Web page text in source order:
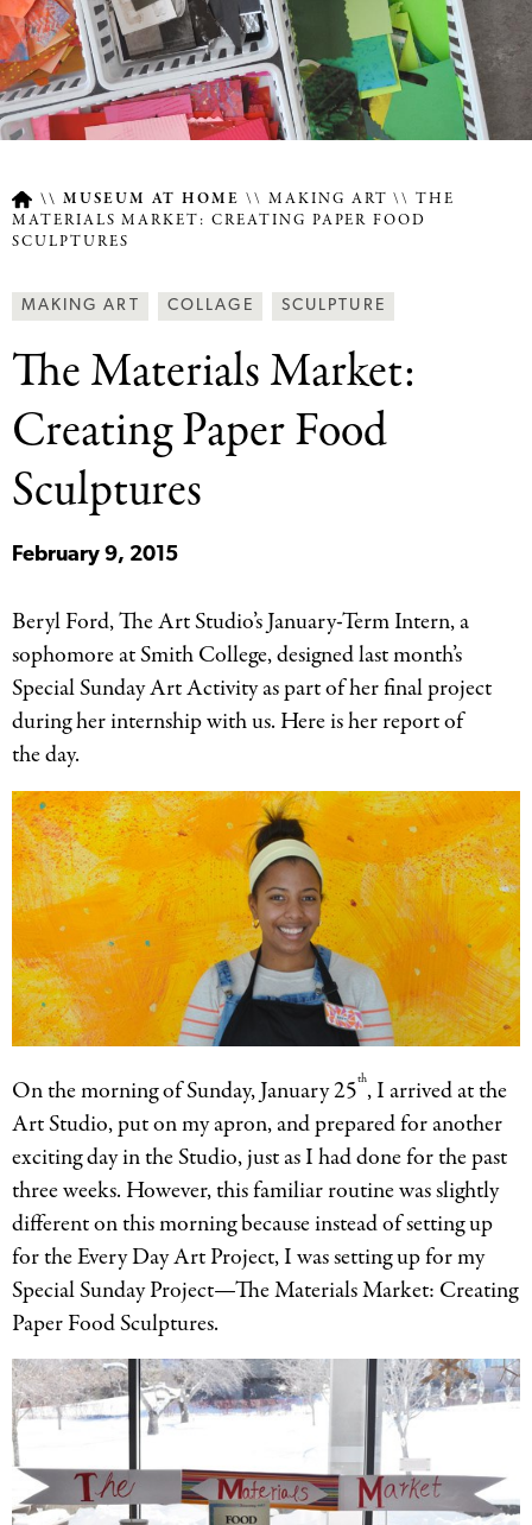
Breadcrumb
MUSEUM AT HOME MAKING ART
THE
MATERIALS MARKET: CREATING PAPER FOOD
SCULPTURES
Article
MAKING ART
Making
Together
COLLAGE SCULPTURE
The Materials Market:
Creating Paper Food
Sculptures
February 9, 2015
Beryl Ford, The Art Studio’s January-Term Intern, a
sophomore at Smith College, designed last month’s
Special Sunday Art Activity as part of her final project
during her internship with us. Here is her report of
the day.
On the morning of Sunday, January 25th, I arrived at the
Art Studio, put on my apron, and prepared for another
exciting day in the Studio, just as I had done for the past
three weeks. However, this familiar routine was slightly
different on this morning because instead of setting up
for the Every Day Art Project, I was setting up for my
Special Sunday Project—The Materials Market: Creating
Paper Food Sculptures.